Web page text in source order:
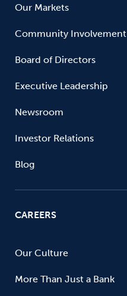
Our Markets
Community Involvement
Board of Directors
Executive Leadership
Newsroom
Investor Relations
Blog
CAREERS
Our Culture
More Than Just a Bank